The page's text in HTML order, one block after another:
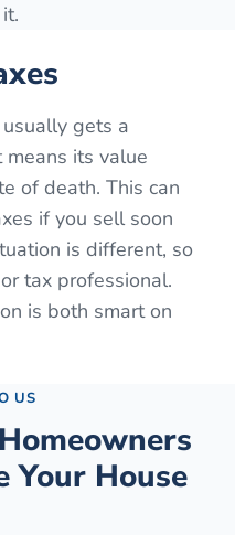
gets a
its value
of death. This can
if you sell soon
is different, so
tax professional.
is both smart on
US
Homeowners
Your House